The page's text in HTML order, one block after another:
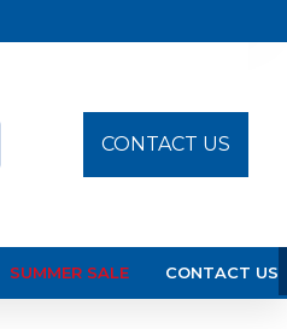
CONTACT US
SUMMER SALE CONTACT US